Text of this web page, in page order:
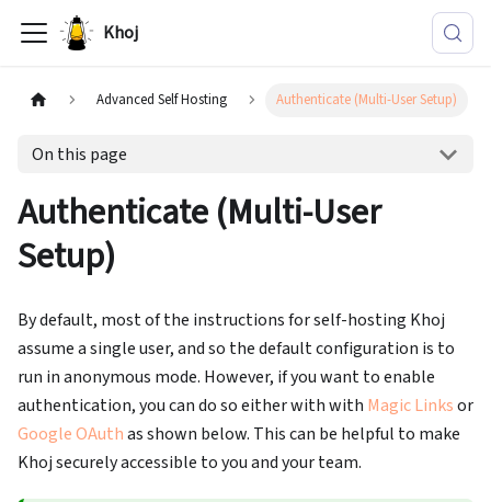
Khoj
Advanced Self Hosting Authenticate (Multi-User Setup)
On this page
Authenticate (Multi-User
Setup)
By default, most of the instructions for self-hosting Khoj
assume a single user, and so the default configuration is to
run in anonymous mode. However, if you want to enable
authentication, you can do so either with with Magic Linksor
Google OAuthas shown below. This can be helpful to make
Khoj securely accessible to you and your team.